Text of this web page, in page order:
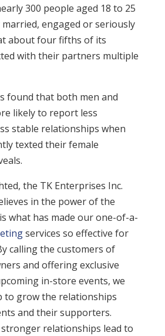
300 people aged 18 to 25
engaged or seriously
about four fifths of its
with their partners multiple
found that both men and
likely to report less
stable relationships when
texted their female
the TK Enterprises Inc.
in the power of the
what has made our one-of-a-
services so effective for
calling the customers of
and offering exclusive
in-store events, we
to grow the relationships
and their supporters.
relationships lead to